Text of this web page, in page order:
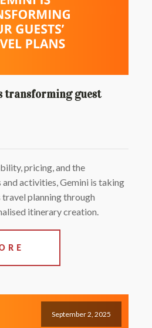
transforming guest
pricing, and the
activities, Gemini is taking
planning through
itinerary creation.
September 2, 2025